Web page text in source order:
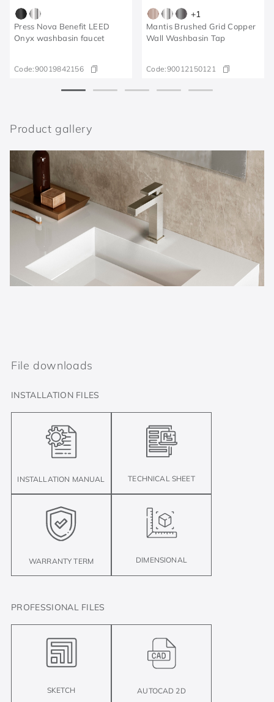
Press Nova Benefit LEED
Onyx washbasin faucet
Code:90019842156
+1
Mantis Brushed Grid Copper
Wall Washbasin Tap
Code:90012150121
Product gallery
File downloads
INSTALLATION FILES
INSTALLATION MANUAL TECHNICAL SHEET
WARRANTY TERM DIMENSIONAL
PROFESSIONAL FILES
SKETCH AUTOCAD 2D